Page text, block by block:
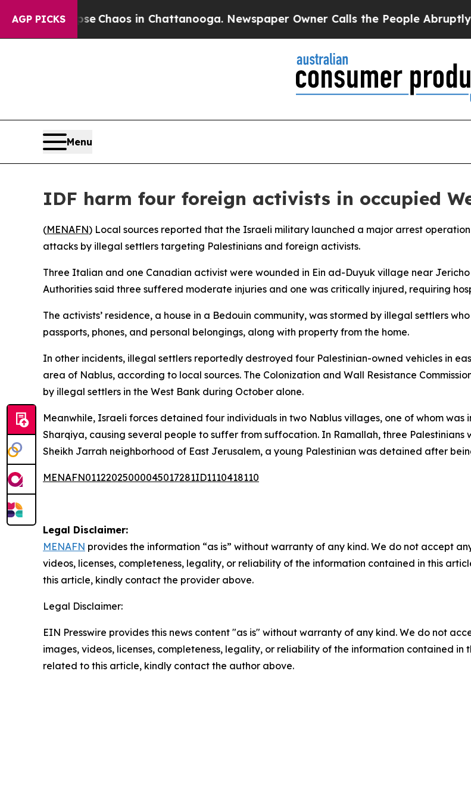
AGP PICKS
Collapse Chaos in Chattanooga. Newspaper Owner Calls the People Abruptly
Menu
IDF harm four foreign activists in occupied
(MENAFN) Local sources reported that the Israeli military launched a major arrest
attacks by illegal settlers targeting Palestinians and foreign activists.
Three Italian and one Canadian activist were wounded in Ein ad-Duyuk village near
Authorities said three suffered moderate injuries and one was critically injured, requiring
The activists’ residence, a house in a Bedouin community, was stormed by illegal settlers
passports, phones, and personal belongings, along with property from the home.
In other incidents, illegal settlers reportedly destroyed four Palestinian-owned vehicles in
area of Nablus, according to local sources. The Colonization and Wall Resistance
by illegal settlers in the West Bank during October alone.
Meanwhile, Israeli forces detained four individuals in two Nablus villages, one of whom
Sharqiya, causing several people to suffer from suffocation. In Ramallah, three
Sheikh Jarrah neighborhood of East Jerusalem, a young Palestinian was detained after
MENAFN01122025000045017281ID1110418110
Legal Disclaimer:
MENAFN provides the information “as is” without warranty of any kind. We do not accept
videos, licenses, completeness, legality, or reliability of the information contained in this
this article, kindly contact the provider above.
Legal Disclaimer:
EIN Presswire provides this news content "as is" without warranty of any kind. We do not
images, videos, licenses, completeness, legality, or reliability of the information contained
related to this article, kindly contact the author above.